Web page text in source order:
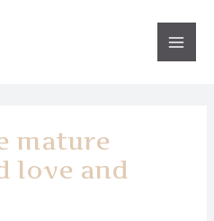
Main
mature
love and